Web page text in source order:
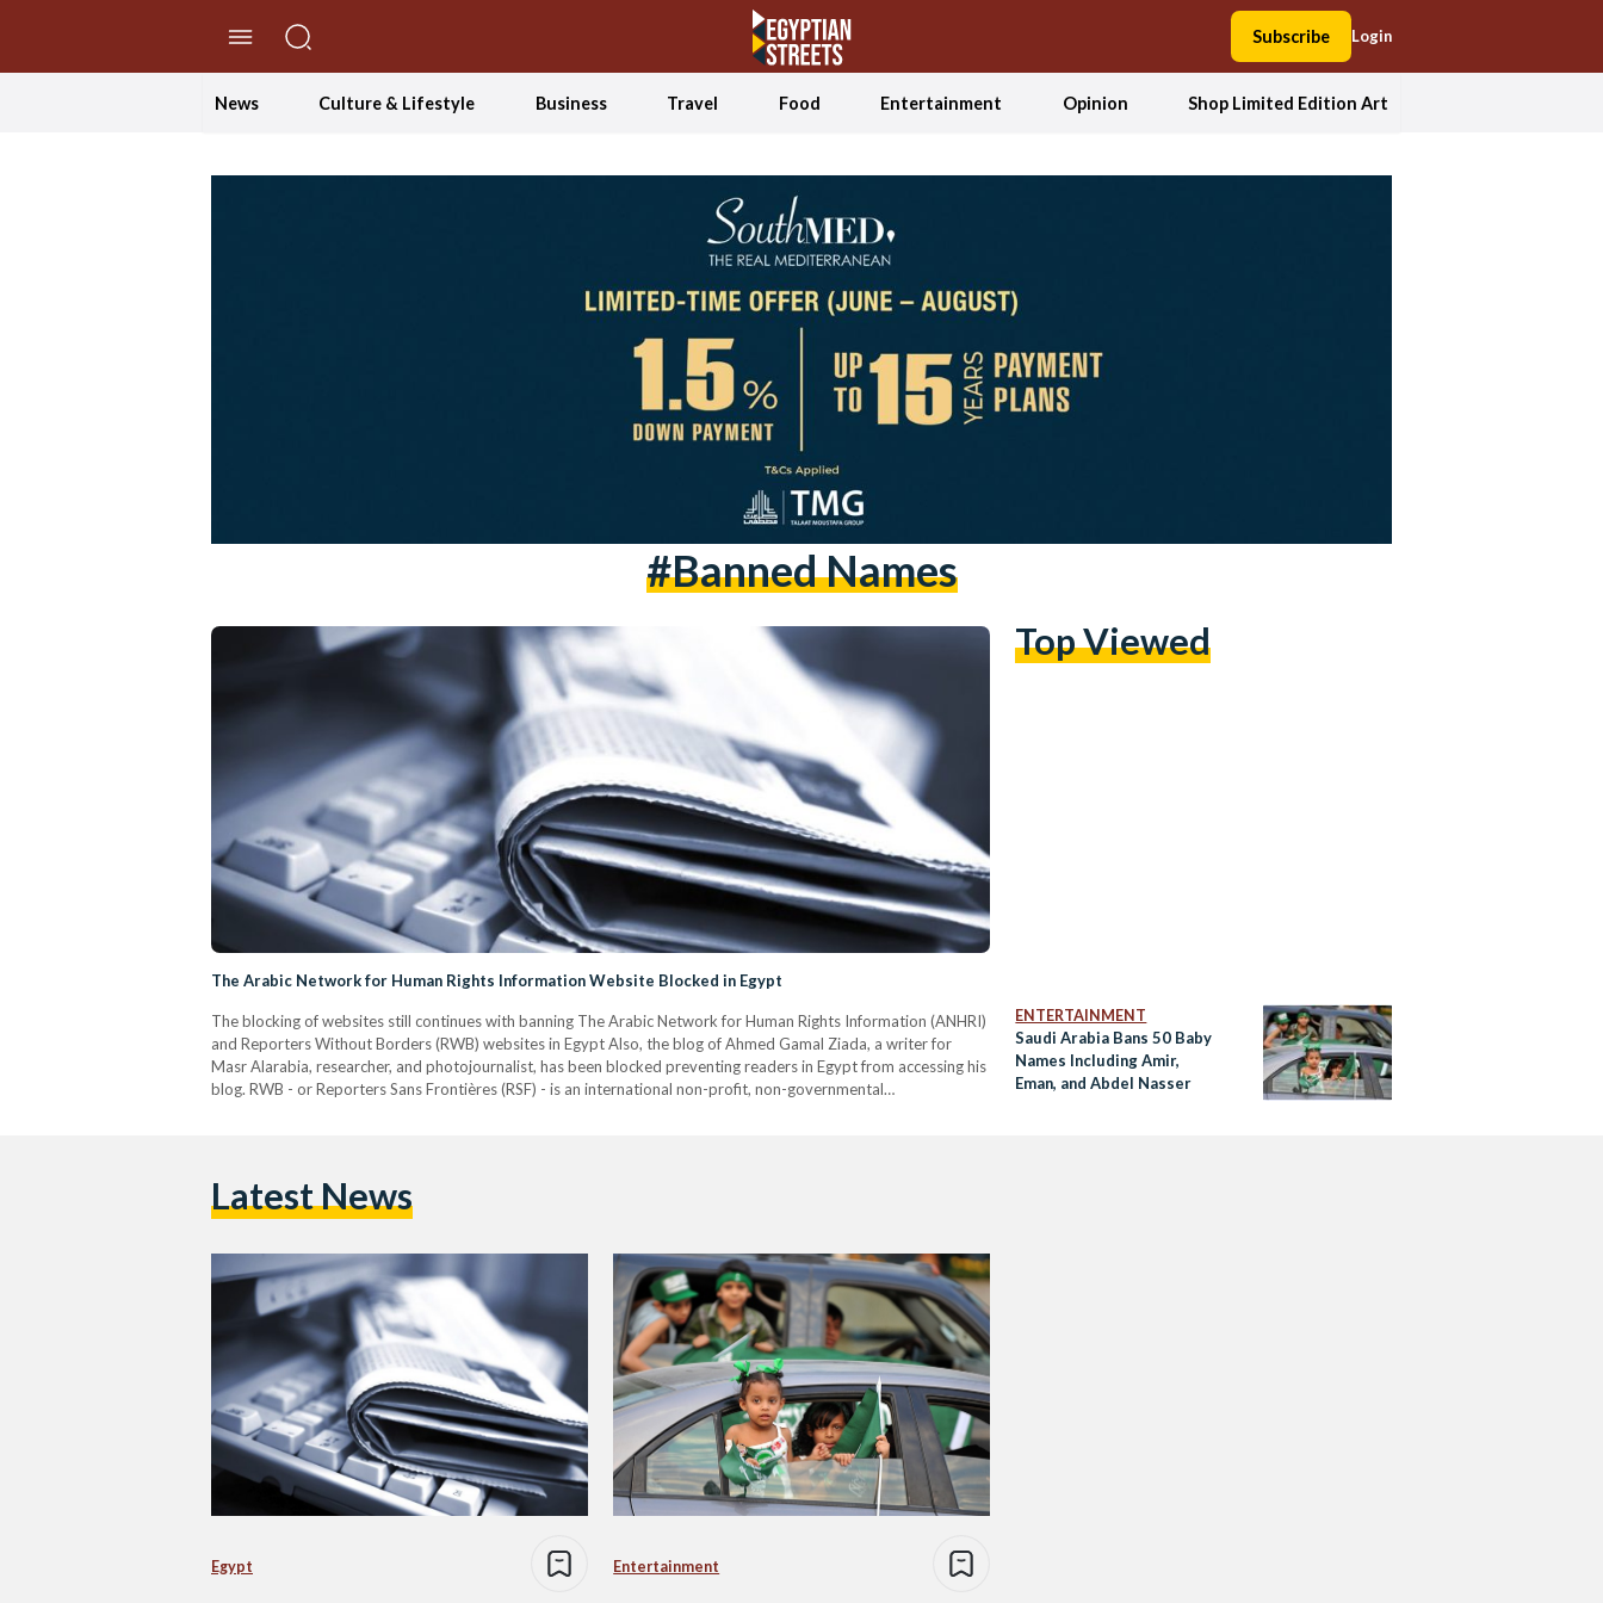
Subscribe Login
News Culture & Lifestyle Business Travel Food Entertainment Opinion Shop Limited Edition Art
#banned Names
The Arabic Network for Human Rights Information Website Blocked in Egypt
The blocking of websites still continues with banning The Arabic Network for Human Rights Information (ANHRI)
and Reporters Without Borders (RWB) websites in Egypt Also, the blog of Ahmed Gamal Ziada, a writer for
Masr Alarabia, researcher, and photojournalist, has been blocked preventing readers in Egypt from accessing his
blog. RWB - or Reporters Sans Frontières (RSF) - is an international non-profit, non-governmental
Top Viewed
ENTERTAINMENT
Saudi Arabia Bans 50 Baby
Names Including Amir,
Eman, and Abdel Nasser
Latest News
Egypt Entertainment